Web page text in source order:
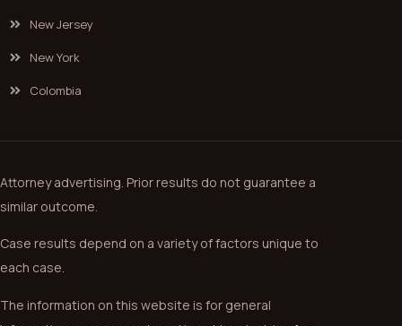
New Jersey
New York
Colombia
Attorney advertising. Prior results do not guarantee a
similar outcome.
Case results depend on a variety of factors unique to
each case.
The information on this website is for general